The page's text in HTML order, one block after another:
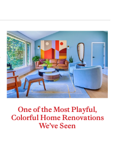
One of the Most Playful,
Colorful Home Renovations
We’ve Seen